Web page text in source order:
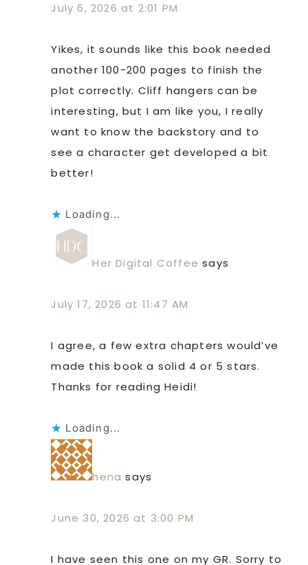
July 6, 2026 at 2:01 PM
Yikes, it sounds like this book needed
another 100-200 pages to finish the
plot correctly. Cliff hangers can be
interesting, but I am like you, I really
want to know the backstory and to
see a character get developed a bit
better!
Loading...
Her Digital Coffee says
July 17, 2026 at 11:47 AM
I agree, a few extra chapters would’ve
made this book a solid 4 or 5 stars.
Thanks for reading Heidi!
Loading...
hena says
June 30, 2026 at 3:00 PM
I have seen this one on my GR. Sorry to